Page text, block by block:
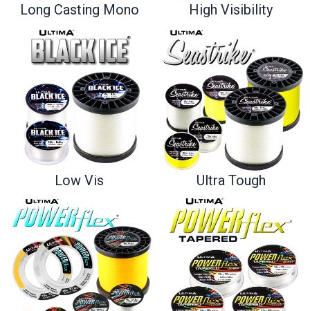
Long Casting Mono High Visibility
Low Vis Ultra Tough